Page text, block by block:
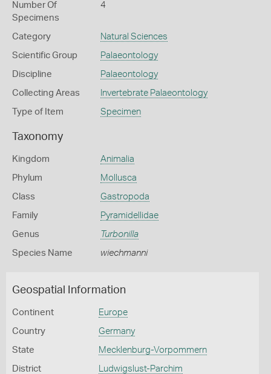
Number Of
Specimens
4
Category Natural Sciences
Scientific Group Palaeontology
Discipline Palaeontology
Collecting Areas Invertebrate Palaeontology
Type of Item Specimen
Taxonomy
Kingdom Animalia
Phylum Mollusca
Class Gastropoda
Family Pyramidellidae
Genus Turbonilla
Species Name wiechmanni
Geospatial Information
Continent Europe
Country Germany
State Mecklenburg-Vorpommern
District Ludwigslust-Parchim